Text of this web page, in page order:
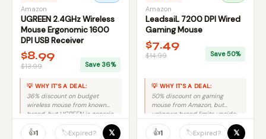
Amazon
UGREEN 2.4GHz Wireless
Mouse Ergonomic 1600
DPI USB Receiver
$8.99
$13.99 Save 36%
💡 WHY IT'S A DEAL:
36% discount on budget
wireless mouse from known
brand, but UGREEN is generic
👍1 🏷️Expired? 𝕏
Amazon
LeadsaiL 7200 DPI Wired
Gaming Mouse
$7.49
$14.99 Save 50%
💡 WHY IT'S A DEAL:
50% discount on gaming
mouse from Amazon, but
unknown brand limits upside
👍1 🏷️Expired? 𝕏